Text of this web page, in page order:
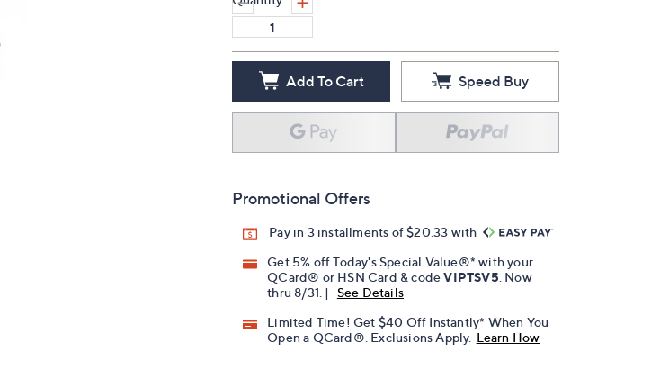
Add To Cart Speed Buy
Promotional Offers
Pay in 3 installments of $20.33 with
Get 5% off Today's Special Value®* with your
QCard® or HSN Card & codeVIPTSV5 . Now
thru 8/31. |
See Details
Limited Time! Get $40 Off Instantly* When You
Open a QCard®. Exclusions Apply. Learn How